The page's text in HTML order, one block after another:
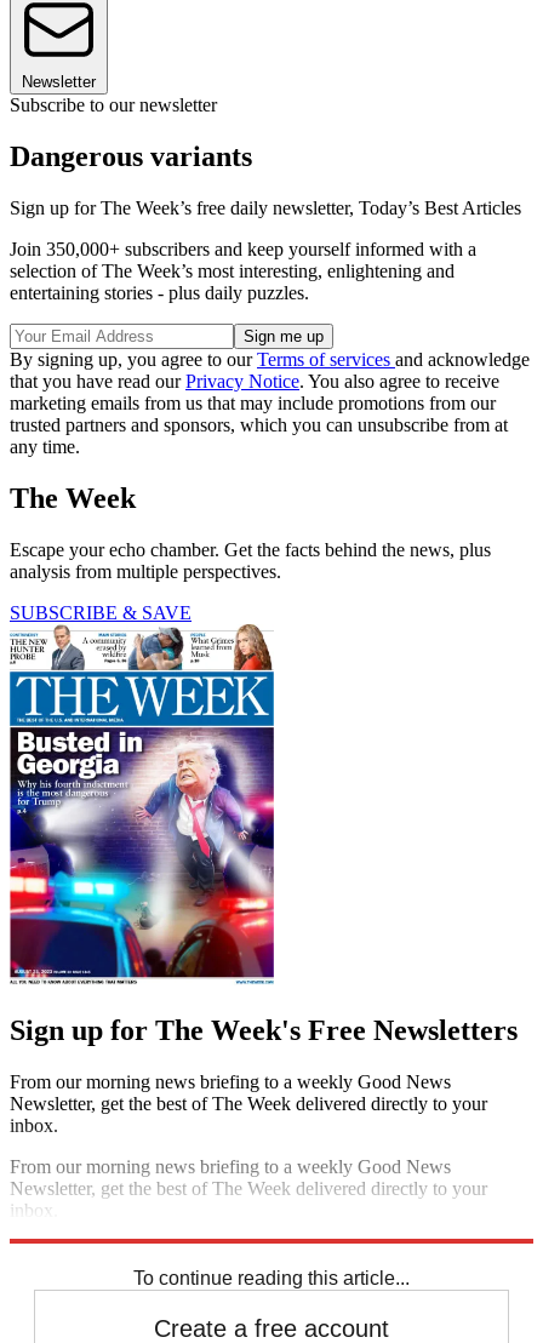
Newsletter
Subscribe to our newsletter
Dangerous variants
Sign up for The Week’s free daily newsletter, Today’s Best Articles
Join 350,000+ subscribers and keep yourself informed with a
selection of The Week’s most interesting, enlightening and
entertaining stories - plus daily puzzles.
By signing up, you agree to ourTerms of services and acknowledge
that you have read ourPrivacy Notice. You also agree to receive
marketing emails from us that may include promotions from our
trusted partners and sponsors, which you can unsubscribe from at
any time.
The Week
Escape your echo chamber. Get the facts behind the news, plus
analysis from multiple perspectives.
SUBSCRIBE & SAVE
Sign up for The Week's Free Newsletters
From our morning news briefing to a weekly Good News
Newsletter, get the best of The Week delivered directly to your
inbox.
From our morning news briefing to a weekly Good News
Newsletter, get the best of The Week delivered directly to your
inbox.
To continue reading this article...
Create a free account